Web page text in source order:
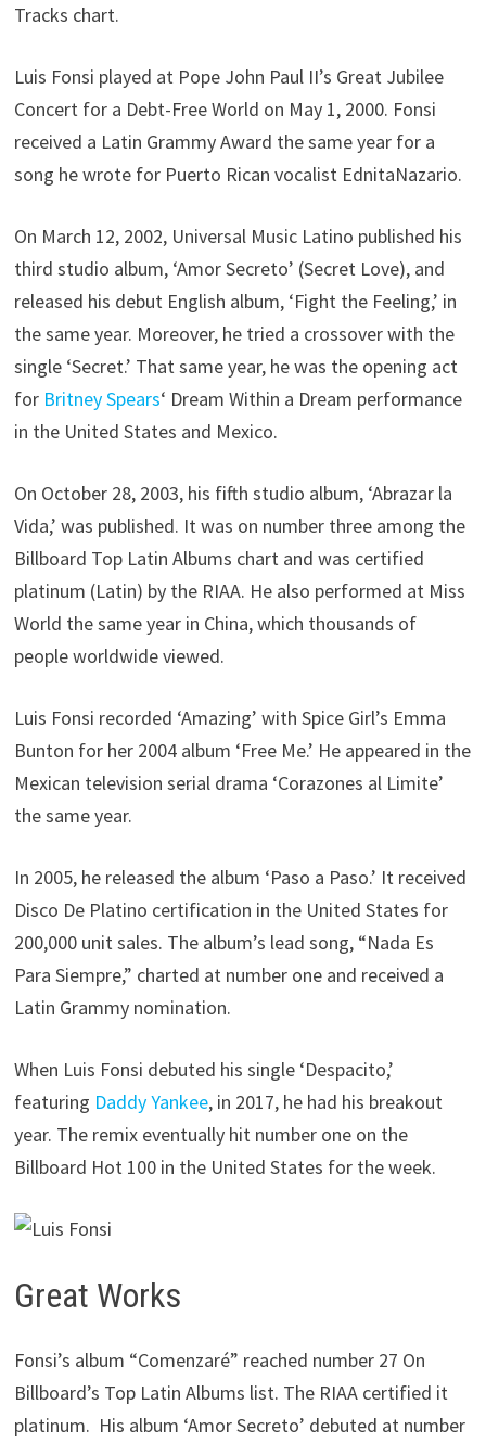
Tracks chart.
Luis Fonsi played at Pope John Paul II’s Great Jubilee
Concert for a Debt-Free World on May 1, 2000. Fonsi
received a Latin Grammy Award the same year for a
song he wrote for Puerto Rican vocalist EdnitaNazario.
On March 12, 2002, Universal Music Latino published his
third studio album, ‘Amor Secreto’ (Secret Love), and
released his debut English album, ‘Fight the Feeling,’ in
the same year. Moreover, he tried a crossover with the
single ‘Secret.’ That same year, he was the opening act
for Britney Spears‘ Dream Within a Dream performance
in the United States and Mexico.
On October 28, 2003, his fifth studio album, ‘Abrazar la
Vida,’ was published. It was on number three among the
Billboard Top Latin Albums chart and was certified
platinum (Latin) by the RIAA. He also performed at Miss
World the same year in China, which thousands of
people worldwide viewed.
Luis Fonsi recorded ‘Amazing’ with Spice Girl’s Emma
Bunton for her 2004 album ‘Free Me.’ He appeared in the
Mexican television serial drama ‘Corazones al Limite’
the same year.
In 2005, he released the album ‘Paso a Paso.’ It received
Disco De Platino certification in the United States for
200,000 unit sales. The album’s lead song, “Nada Es
Para Siempre,” charted at number one and received a
Latin Grammy nomination.
When Luis Fonsi debuted his single ‘Despacito,’
featuring Daddy Yankee, in 2017, he had his breakout
year. The remix eventually hit number one on the
Billboard Hot 100 in the United States for the week.
Great Works
Fonsi’s album “Comenzaré” reached number 27 On
Billboard’s Top Latin Albums list. The RIAA certified it
platinum. His album ‘Amor Secreto’ debuted at number